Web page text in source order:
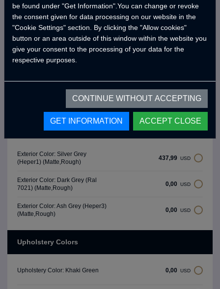
3 Person Seating Area
Seat Cushion
Secondary Bed Area (215 x 60 cm)
Exterior Colors
Exterior Color: Silver Grey
(Heper1) (Matte,Rough)
437,99 USD
Exterior Color: Dark Grey (Ral
7021) (Matte,Rough)
0,00 USD
Exterior Color: Ash Grey (Heper3)
(Matte,Rough)
0,00 USD
Upholstery Colors
Upholstery Color: Khaki Green 0,00 USD
be found under "Get Information".You can change or revoke
the consent given for data processing on our website in the
"Cookie Settings" section. By clicking the "Allow cookies"
button or an area outside of this window within the website you
give your consent to the processing of your data for the
respective purposes.
CONTINUE WITHOUT ACCEPTING
GET INFORMATION ACCEPT CLOSE